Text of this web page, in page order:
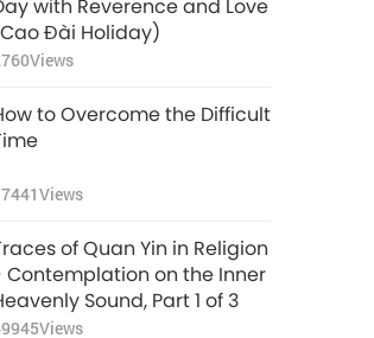
with Reverence and Love
Đài Holiday)
Views
to Overcome the Difficult
Views
of Quan Yin in Religion
Contemplation on the Inner
Sound, Part 1 of 3
Views